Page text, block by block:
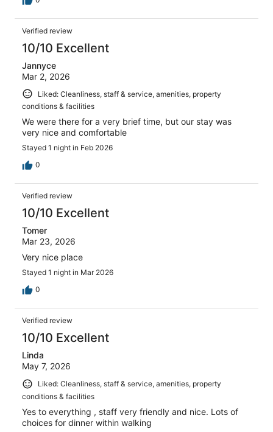
Verified review
10/10 Excellent
Jannyce
Mar 2, 2026
Liked: Cleanliness, staff & service, amenities, property
conditions & facilities
We were there for a very brief time, but our stay was
very nice and comfortable
Stayed 1 night in Feb 2026
0
Verified review
10/10 Excellent
Tomer
Mar 23, 2026
Very nice place
Stayed 1 night in Mar 2026
0
Verified review
10/10 Excellent
Linda
May 7, 2026
Liked: Cleanliness, staff & service, amenities, property
conditions & facilities
Yes to everything , staff very friendly and nice. Lots of
choices for dinner within walking